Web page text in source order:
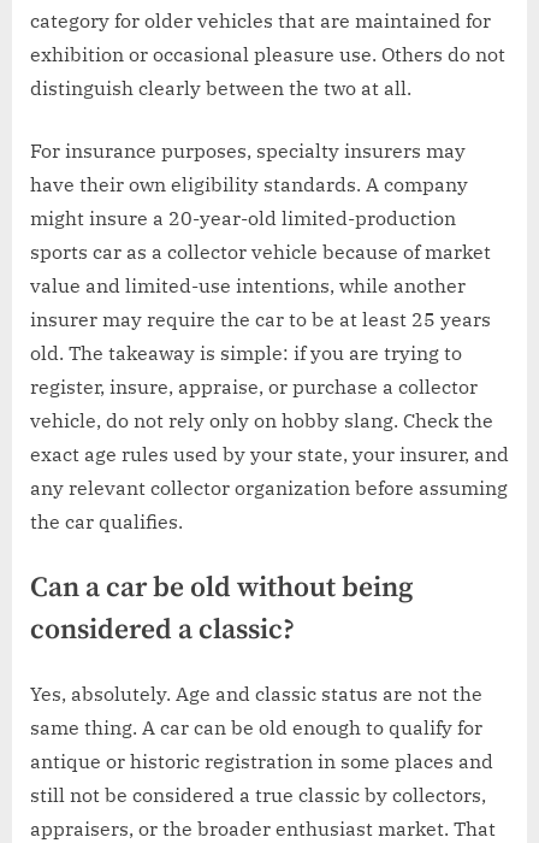
category for older vehicles that are maintained for
exhibition or occasional pleasure use. Others do not
distinguish clearly between the two at all.
For insurance purposes, specialty insurers may
have their own eligibility standards. A company
might insure a 20-year-old limited-production
sports car as a collector vehicle because of market
value and limited-use intentions, while another
insurer may require the car to be at least 25 years
old. The takeaway is simple: if you are trying to
register, insure, appraise, or purchase a collector
vehicle, do not rely only on hobby slang. Check the
exact age rules used by your state, your insurer, and
any relevant collector organization before assuming
the car qualifies.
Can a car be old without being
considered a classic?
Yes, absolutely. Age and classic status are not the
same thing. A car can be old enough to qualify for
antique or historic registration in some places and
still not be considered a true classic by collectors,
appraisers, or the broader enthusiast market. That